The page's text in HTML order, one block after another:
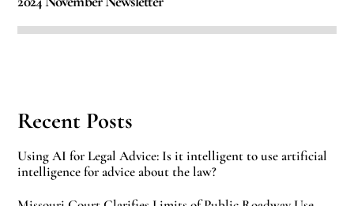
Recent Posts
Using AI for Legal Advice: Is it intelligent to use artificial
intelligence for advice about the law?